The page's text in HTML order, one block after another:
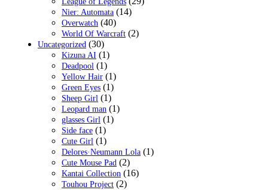
Nier: Automata (14)
Overwatch (40)
World Of Warcraft (2)
Uncategorized (30)
Kizuna AI (1)
Deadpool (1)
Yellow Hair (1)
Green Eyes (1)
Sheep Girl (1)
Leopard man (1)
glasses Girl (1)
Side face (1)
Cute Girl (1)
Delores·Neumann Lola (1)
Cute Mouse Pad (2)
Kantai Collection (16)
Touhou Project (2)